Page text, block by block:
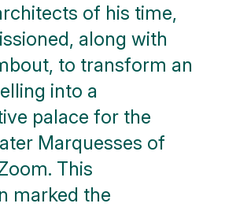
of his time,
along with
to transform an
into a
palace for the
Marquesses of
This
marked the